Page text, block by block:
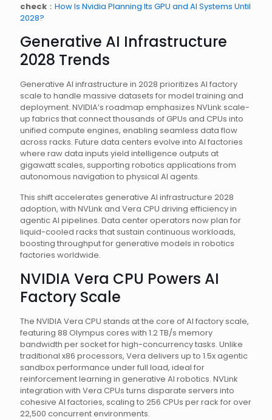
check ： How Is Nvidia Planning Its GPU and AI Systems Until
2028?
Generative AI Infrastructure
2028 Trends
Generative AI infrastructure in 2028 prioritizes AI factory
scale to handle massive datasets for model training and
deployment. NVIDIA’s roadmap emphasizes NVLink scale-
up fabrics that connect thousands of GPUs and CPUs into
unified compute engines, enabling seamless data flow
across racks. Future data centers evolve into AI factories
where raw data inputs yield intelligence outputs at
gigawatt scales, supporting robotics applications from
autonomous navigation to physical AI agents.
This shift accelerates generative AI infrastructure 2028
adoption, with NVLink and Vera CPU driving efficiency in
agentic AI pipelines. Data center operators now plan for
liquid-cooled racks that sustain continuous workloads,
boosting throughput for generative models in robotics
factories worldwide.
NVIDIA Vera CPU Powers AI
Factory Scale
The NVIDIA Vera CPU stands at the core of AI factory scale,
featuring 88 Olympus cores with 1.2 TB/s memory
bandwidth per socket for high-concurrency tasks. Unlike
traditional x86 processors, Vera delivers up to 1.5x agentic
sandbox performance under full load, ideal for
reinforcement learning in generative AI robotics. NVLink
integration with Vera CPUs turns disparate servers into
cohesive AI factories, scaling to 256 CPUs per rack for over
22,500 concurrent environments.